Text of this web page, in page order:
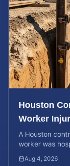
Houston
Worker
A Houston
worker was
Aug 4, 2026